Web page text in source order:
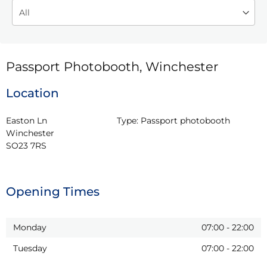
Passport Photobooth, Winchester
Location
Easton Ln
Winchester
SO23 7RS
Type: Passport photobooth
Opening Times
Monday 07:00 - 22:00
Tuesday
07:00 - 22:00